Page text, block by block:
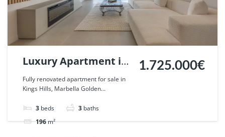
Luxury Apartment in
Kings Hills, Marbella
Golden Mile. | Ref.
123058.
Fully renovated apartment for sale in
Kings Hills, Marbella Golden...
3 beds 3 baths
196m²
1.725.000€